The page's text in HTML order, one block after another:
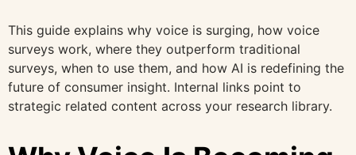
This guide explains why voice is surging, how voice
surveys work, where they outperform traditional
surveys, when to use them, and how AI is redefining the
future of consumer insight. Internal links point to
strategic related content across your research library.